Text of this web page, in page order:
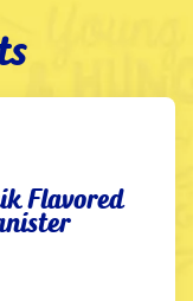
Flavored